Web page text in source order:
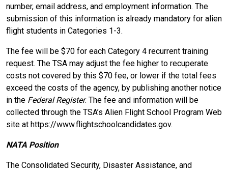
number, email address, and employment information. The
submission of this information is already mandatory for alien
flight students in Categories 1-3.
The fee will be $70 for each Category 4 recurrent training
request. The TSA may adjust the fee higher to recuperate
costs not covered by this $70 fee, or lower if the total fees
exceed the costs of the agency, by publishing another notice
in the Federal Register. The fee and information will be
collected through the TSA’s Alien Flight School Program Web
site at https://www.flightschoolcandidates.gov.
NATA Position
The Consolidated Security, Disaster Assistance, and